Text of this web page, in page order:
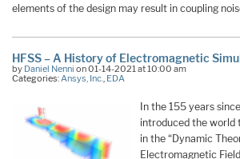
elements of the design may result in coupling
HFSS – A History of Electromagnetic
by Daniel Nenni on 01-14-2021 at 10:00 am
Categories: Ansys, Inc. EDA
In the 155 years
introduced the world
in the “Dynamic
Electromagnetic